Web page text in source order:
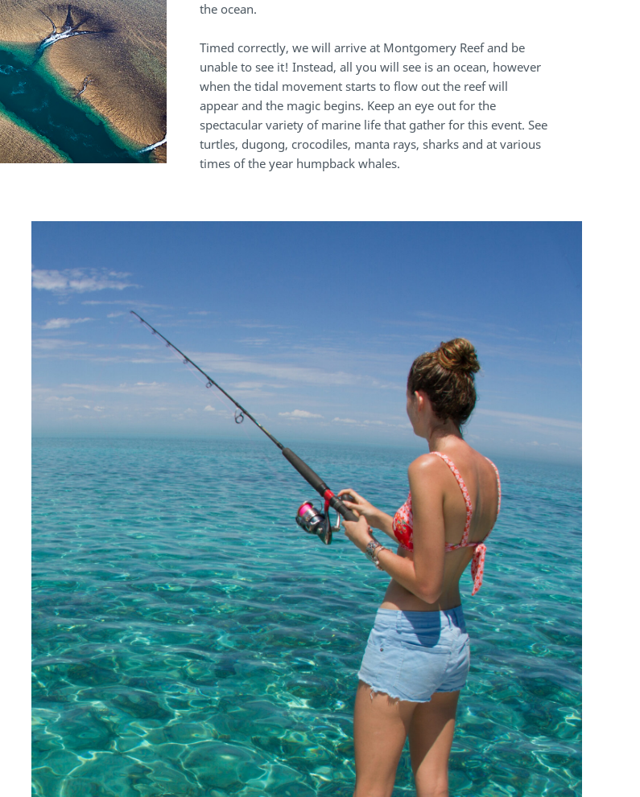
the ocean.
Timed correctly, we will arrive at Montgomery Reef and be
unable to see it! Instead, all you will see is an ocean, however
when the tidal movement starts to flow out the reef will
appear and the magic begins. Keep an eye out for the
spectacular variety of marine life that gather for this event. See
turtles, dugong, crocodiles, manta rays, sharks and at various
times of the year humpback whales.